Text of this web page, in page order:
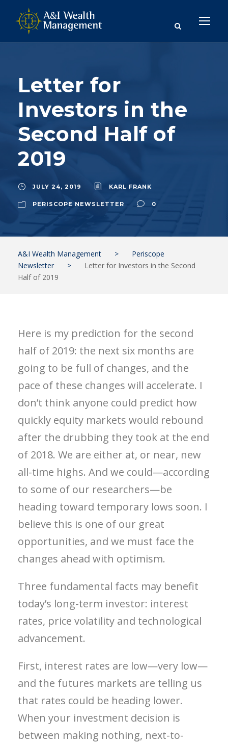
Letter for
Investors in the
Second Half of
2019
JULY 24, 2019 KARL FRANK
PERISCOPE NEWSLETTER 0
A&I Wealth Management >
Periscope
Newsletter
>
Letter for Investors in the Second
Half of 2019
Here is my prediction for the second
half of 2019: the next six months are
going to be full of changes, and the
pace of these changes will accelerate. I
don’t think anyone could predict how
quickly equity markets would rebound
after the drubbing they took at the end
of 2018. We are either at, or near, new
all-time highs. And we could—according
to some of our researchers—be
heading toward temporary lows soon. I
believe this is one of our great
opportunities, and we must face the
changes ahead with optimism.
Three fundamental facts may benefit
today’s long-term investor: interest
rates, price volatility and technological
advancement.
First, interest rates are low—very low—
and the futures markets are telling us
that rates could be heading lower.
When your investment decision is
between making nothing, next-to-